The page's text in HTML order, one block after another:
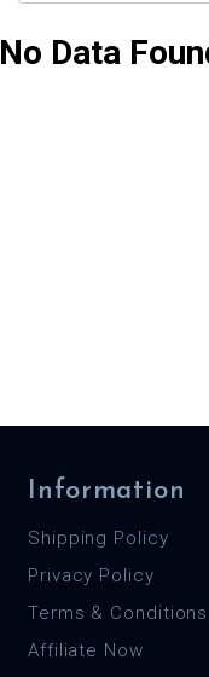
No Data
Information
Shipping Policy
Privacy Policy
Terms & Conditions
Affiliate Now